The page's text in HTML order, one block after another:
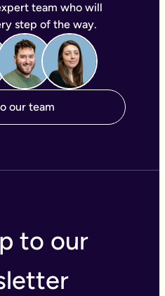
team who will
step of the way.
our team
to our